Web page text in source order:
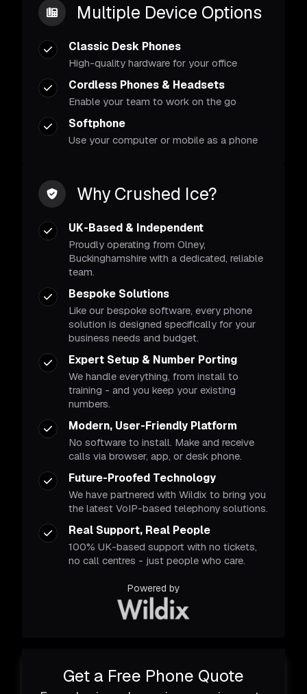
Multiple Device Options
Classic Desk Phones
High-quality hardware for your office
Cordless Phones & Headsets
Enable your team to work on the go
Softphone
Use your computer or mobile as a phone
Why Crushed Ice?
UK-Based & Independent
Proudly operating from Olney,
Buckinghamshire with a dedicated, reliable
team.
Bespoke Solutions
Like our bespoke software, every phone
solution is designed specifically for your
business needs and budget.
Expert Setup & Number Porting
We handle everything, from install to
training - and you keep your existing
numbers.
Modern, User-Friendly Platform
No software to install. Make and receive
calls via browser, app, or desk phone.
Future-Proofed Technology
We have partnered with Wildix to bring you
the latest VoIP-based telephony solutions.
Real Support, Real People
100% UK-based support with no tickets,
no call centres - just people who care.
Powered by
Get a Free Phone Quote